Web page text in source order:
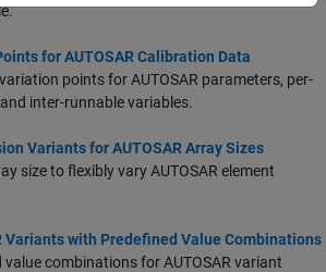
for AUTOSAR Calibration Data
points for AUTOSAR parameters, per-
inter-runnable variables.
Variants for AUTOSAR Array Sizes
size to flexibly vary AUTOSAR element
Variants with Predefined Value Combinations
value combinations for AUTOSAR variant